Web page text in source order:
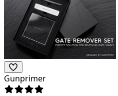
Gunprimer